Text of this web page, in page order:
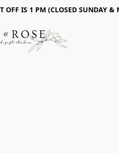
OFF IS 1 PM (CLOSED SUNDAY &